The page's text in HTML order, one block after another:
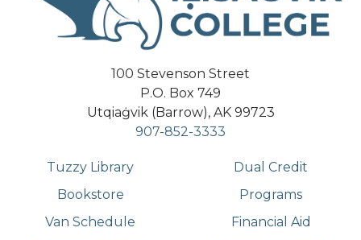
100 Stevenson Street
P.O. Box 749
Utqiaġvik (Barrow), AK 99723
907-852-3333
Tuzzy Library
Bookstore
Van Schedule
Dual Credit
Programs
Financial Aid